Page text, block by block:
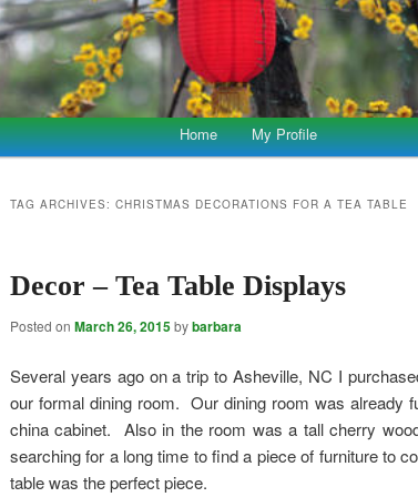
Home My Profile
TAG ARCHIVES: CHRISTMAS DECORATIONS FOR A TEA TABLE
Decor – Tea Table Displays
Posted on March 26, 2015bybarbara
Several years ago on a trip to Asheville, NC I
our formal dining room. Our dining room was already
china cabinet. Also in the room was a tall cherry
searching for a long time to find a piece of furniture to
table was the perfect piece.